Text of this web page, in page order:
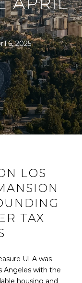
6, 2025
LOS
TAX
ULA was
Angeles with the
housing and